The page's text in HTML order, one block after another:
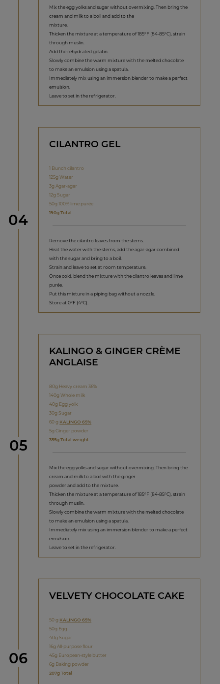
Mix the egg yolks and sugar without overmixing. Then bring the
cream and milk to a boil and add to the
mixture.
Thicken the mixture at a temperature of 185°F (84-85°C), strain
through muslin.
Add the rehydrated gelatin.
Slowly combine the warm mixture with the melted chocolate
to make an emulsion using a spatula.
Immediately mix using an immersion blender to make a perfect
emulsion.
Leave to set in the refrigerator.
Step
04
CILANTRO GEL
1 Bunch cilantro
125g Water
3g Agar-agar
12g Sugar
50g 100% lime purée
190g Total
Remove the cilantro leaves from the stems.
Heat the water with the stems, add the agar-agar combined
with the sugar and bring to a boil.
Strain and leave to set at room temperature.
Once cold, blend the mixture with the cilantro leaves and lime
purée.
Put this mixture in a piping bag without a nozzle.
Store at 0°F (4°C).
Step
05
KALINGO & GINGER CRÈME
ANGLAISE
80g Heavy cream 36%
140g Whole milk
40g Egg yolk
30g Sugar
60 g KALINGO 65%
5g Ginger powder
355g Total weight
Mix the egg yolks and sugar without overmixing. Then bring the
cream and milk to a boil with the ginger
powder and add to the mixture.
Thicken the mixture at a temperature of 185°F (84-85°C), strain
through muslin.
Slowly combine the warm mixture with the melted chocolate
to make an emulsion using a spatula.
Immediately mix using an immersion blender to make a perfect
emulsion.
Leave to set in the refrigerator.
Step
06
VELVETY CHOCOLATE CAKE
50 g KALINGO 65%
50g Egg
40g Sugar
16g All-purpose flour
45g European-style butter
6g Baking powder
207g Total